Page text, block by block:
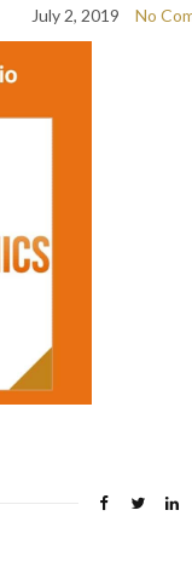
July 2, 2019 No